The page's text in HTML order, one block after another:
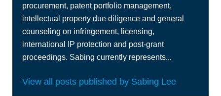
procurement, patent portfolio management,
intellectual property due diligence and general
counseling on infringement, licensing,
international IP protection and post-grant
proceedings. Sabing currently represents...
View all posts published by Sabing Lee